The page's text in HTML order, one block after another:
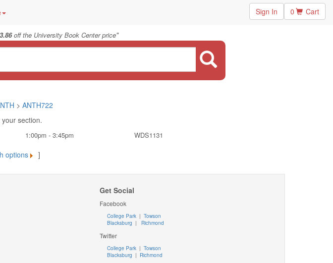
Sign In 0 Cart
off the University Book Center price"
> ANTH722
section.
1:00pm - 3:45pm WDS1131
options ]
Get Social
Facebook
College Park | Towson
Blacksburg | Richmond
Twitter
College Park |Towson
Blacksburg | Richmond